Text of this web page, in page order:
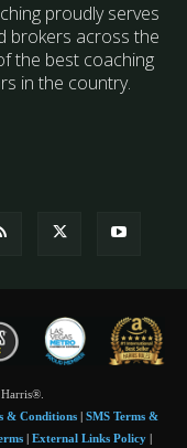
proudly serves
brokers across the
the best coaching
in the country.
& Conditions| SMS Terms &
| External Links Policy |